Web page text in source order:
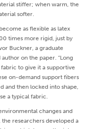
stiffer; when warm, the
softer.
as flexible as latex
times more rigid, just by
Buckner, a graduate
on the paper. “Long
to give it a supportive
on-demand support fibers
and then locked into shape,
a typical fabric.
changes and
researchers developed a